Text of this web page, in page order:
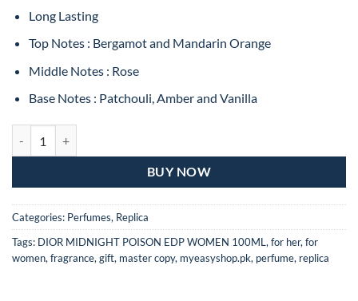
Long Lasting
Top Notes : Bergamot and Mandarin Orange
Middle Notes : Rose
Base Notes : Patchouli, Amber and Vanilla
BUY NOW
Categories: Perfumes, Replica
Tags: DIOR MIDNIGHT POISON EDP WOMEN 100ML, for her, for
women, fragrance, gift, master copy, myeasyshop.pk, perfume, replica